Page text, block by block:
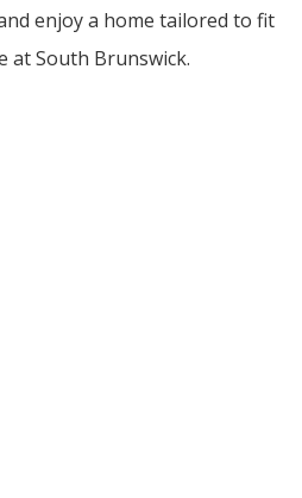
enjoy a home tailored to fit
at South Brunswick.